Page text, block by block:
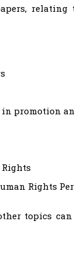
promotion
Rights
topics